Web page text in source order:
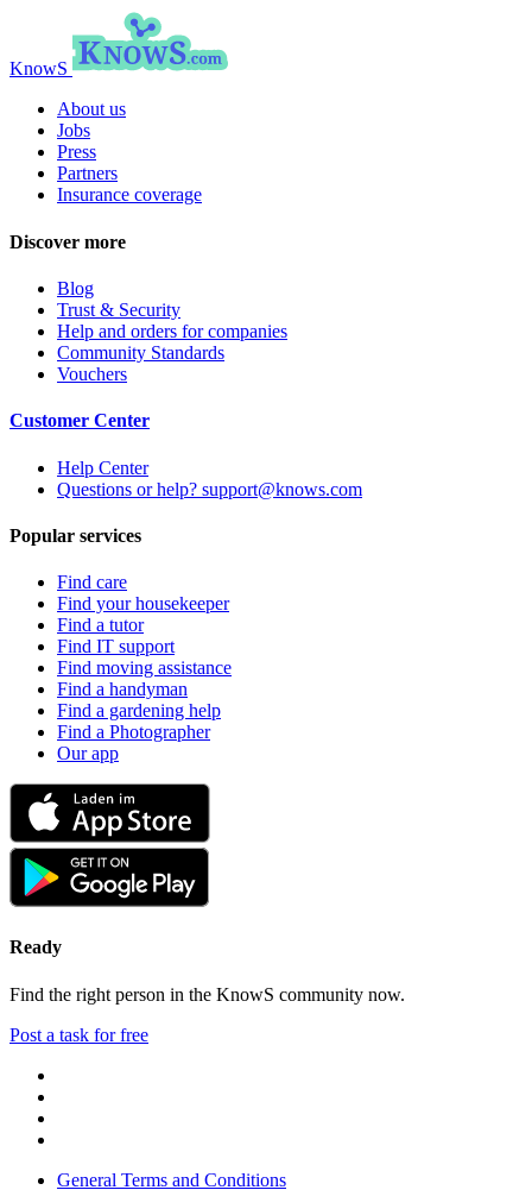
KnowS
About us
Jobs
Press
Partners
Insurance coverage
Discover more
Blog
Trust & Security
Help and orders for companies
Community Standards
Vouchers
Customer Center
Help Center
Questions or help? support@knows.com
Popular services
Find care
Find your housekeeper
Find a tutor
Find IT support
Find moving assistance
Find a handyman
Find a gardening help
Find a Photographer
Our app
Ready
Find the right person in the KnowS community now.
Post a task for free
General Terms and Conditions